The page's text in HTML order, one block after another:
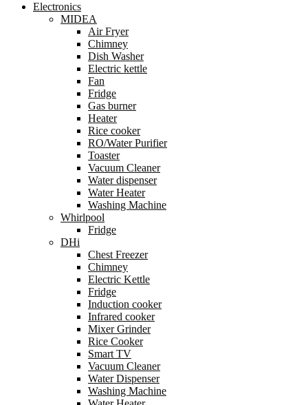
Electronics
MIDEA
Air Fryer
Chimney
Dish Washer
Electric kettle
Fan
Fridge
Gas burner
Heater
Rice cooker
RO/Water Purifier
Toaster
Vacuum Cleaner
Water dispenser
Water Heater
Washing Machine
Whirlpool
Fridge
DHi
Chest Freezer
Chimney
Electric Kettle
Fridge
Induction cooker
Infrared cooker
Mixer Grinder
Rice Cooker
Smart TV
Vacuum Cleaner
Water Dispenser
Washing Machine